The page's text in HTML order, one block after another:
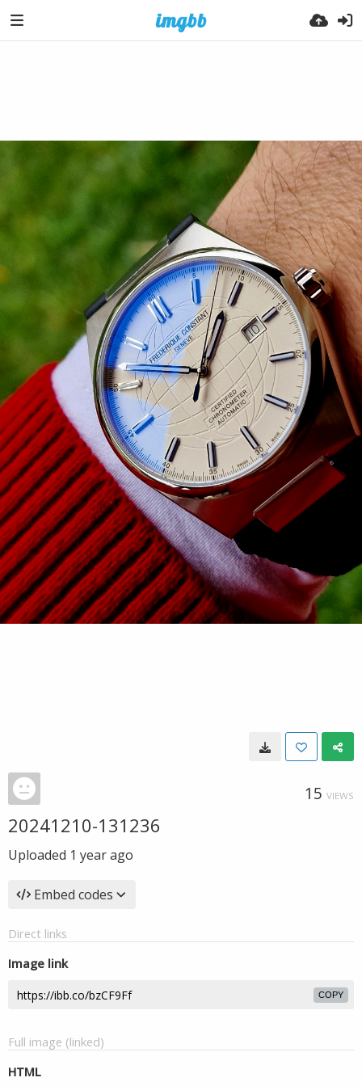
15 VIEWS
20241210-131236
Uploaded 1 year ago
Embed codes
Direct links
Image link
COPY
Full image (linked)
HTML